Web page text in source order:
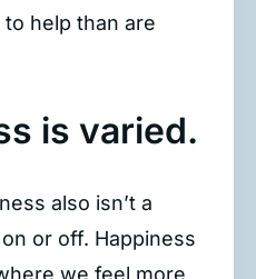
help than are
is varied.
also isn’t a
or off. Happiness
we feel more